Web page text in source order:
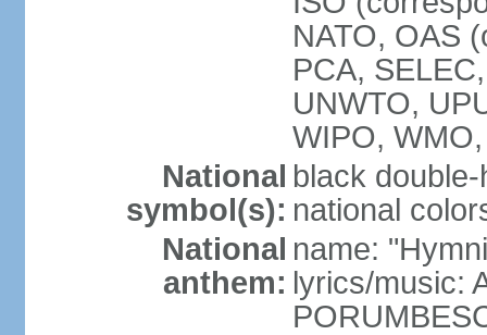
NATO, OAS
PCA,
UNWTO,
WIPO,
National
symbol(s):
black
national
National
anthem:
name:
lyrics/music: